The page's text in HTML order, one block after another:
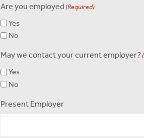
Are you employed (Required)
Yes
No
May we contact your current employer?
Yes
No
Present Employer